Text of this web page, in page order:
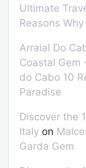
Ultimate
Reasons
Arraial Do
Coastal Gem
do Cabo 10
Paradise
Discover the
Italy on
Garda Gem